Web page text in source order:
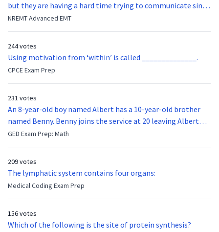
but they are having a hard time trying to communicate since
they were hit in the throat by a baseball bat. What is the
function of the vocal cords?
NREMT Advanced EMT
244 votes
Using motivation from ‘within’ is called ______________.
CPCE Exam Prep
231 votes
An 8-year-old boy named Albert has a 10-year-old brother
named Benny. Benny joins the service at 20 leaving Albert
feeling bitter that he no longer has a brother to look up to.
After 7 years, Albert is finally ready to make up with Benny
now?
GED Exam Prep: Math
209 votes
The lymphatic system contains four organs:
Medical Coding Exam Prep
156 votes
Which of the following is the site of protein synthesis?